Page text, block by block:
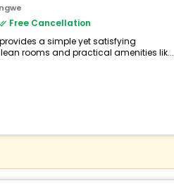
Free Cancellation
a simple yet satisfying
rooms and practical amenities lik...